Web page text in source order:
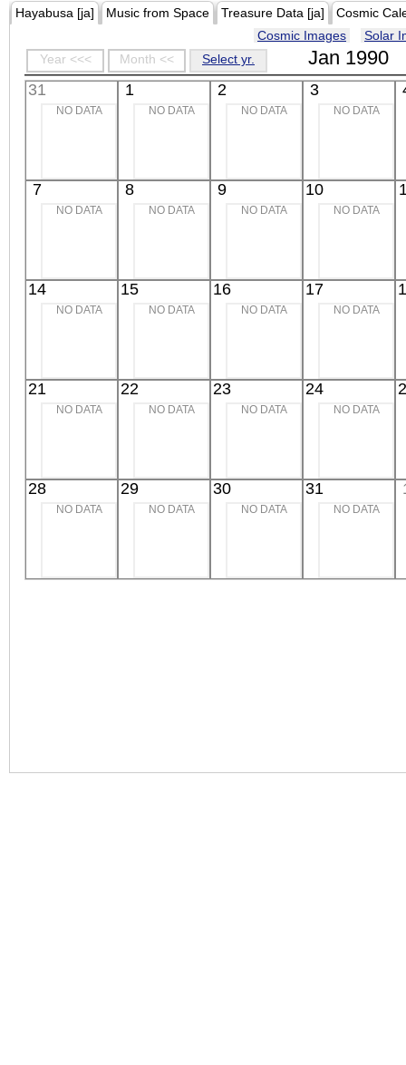
Hayabusa [ja] Music from Space Treasure Data [ja]
Cosmic
Cosmic Images
Solar
Year <<<
Month << Select yr. Jan 1990
31
NO DATA
1
NO DATA
2
NO DATA
3
NO DATA
7
NO DATA
8
NO DATA
9
NO DATA
10
NO DATA
14
NO DATA
15
NO DATA
16
NO DATA
17
NO DATA
21
NO DATA
22
NO DATA
23
NO DATA
24
NO DATA
28
NO DATA
29
NO DATA
30
NO DATA
31
NO DATA